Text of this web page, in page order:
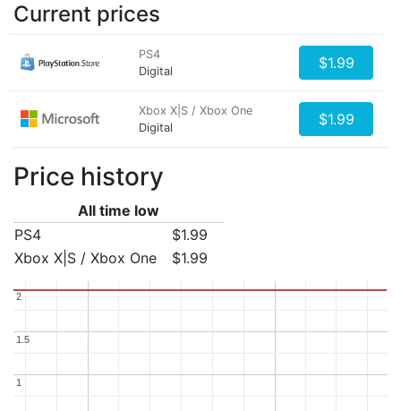
Current prices
PS4
Digital
$1.99
Xbox X|S / Xbox One
Digital
$1.99
Price history
All time low
PS4
$1.99
Xbox X|S / Xbox One
$1.99
11
1.5
1.5
2
2